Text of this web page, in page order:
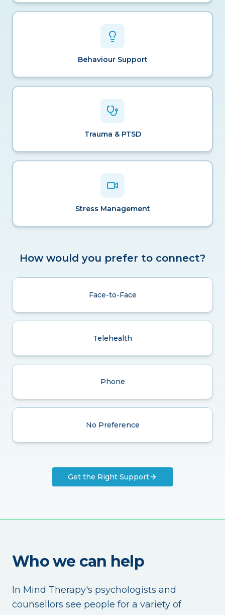
Behaviour Support
Trauma & PTSD
Stress Management
How would you prefer to connect?
Face-to-Face
Telehealth
Phone
No Preference
Get the Right Support
Who we can help
In Mind Therapy's psychologists and
counsellors see people for a variety of